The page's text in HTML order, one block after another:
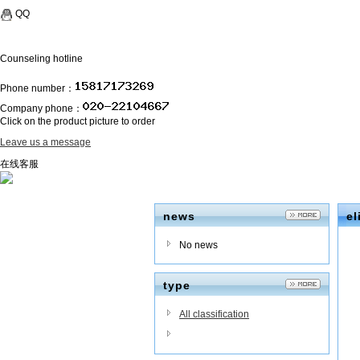
QQ
Counseling hotline
Phone number：
Company phone：
Click on the product picture to order
Leave us a message
在线客服
news
No news
type
All classification